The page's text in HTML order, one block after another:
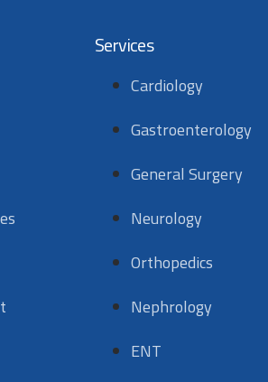
Services
Cardiology
Gastroenterology
General Surgery
Neurology
Orthopedics
Nephrology
ENT